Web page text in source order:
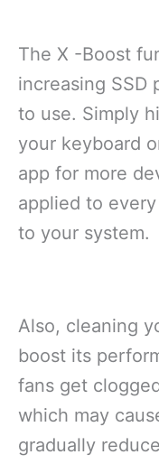
The X -Boost
increasing SSD
to use. Simply
your keyboard
app for more
applied to
to your system.
Also, cleaning
boost its
fans get
which may
gradually